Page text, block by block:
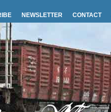
NEWSLETTER CONTACT